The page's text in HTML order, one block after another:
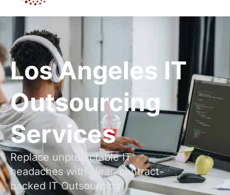
Los Angeles IT
Outsourcing
Services
Replace unpredictable IT
headaches with clear, contract-
backed IT Outsourcing